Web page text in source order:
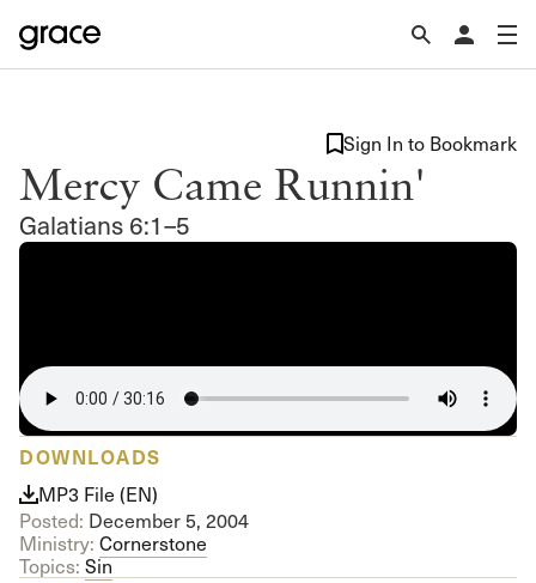
Mercy Came Runnin'
Galatians 6:1–5
Sign In to Bookmark
DOWNLOADS
MP3 File (EN)
Posted: December 5, 2004
Ministry: Cornerstone
Topics: Sin